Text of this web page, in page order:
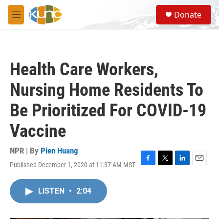
Skip to main content
M
e
S
e
a
Donate
Health Care Workers,
Nursing Home Residents To
Be Prioritized For COVID-19
Vaccine
NPR | By Pien Huang
Published December 1, 2020 at 11:37 AM MST
F
T
L
E
LISTEN • 2:04